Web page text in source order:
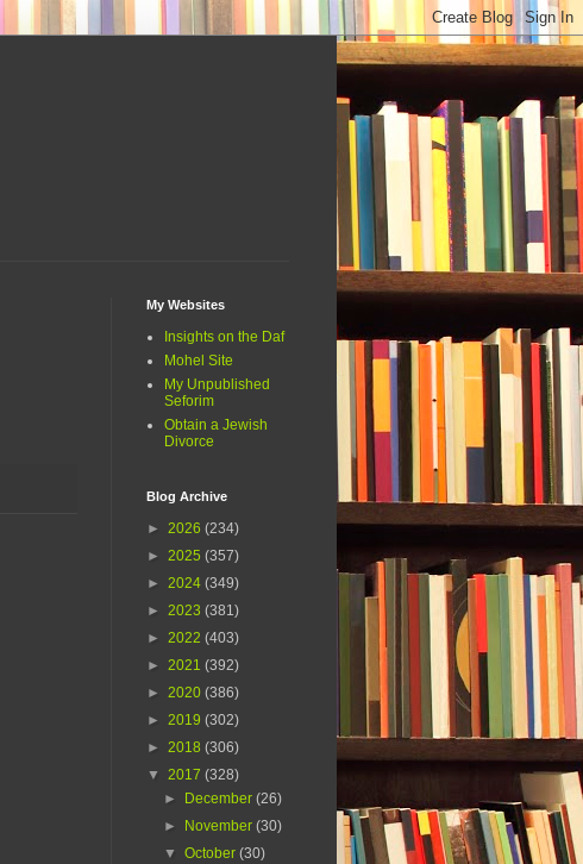
My Websites
Insights on the Daf
Mohel Site
My Unpublished
Seforim
Obtain a Jewish
Divorce
Blog Archive
► 2026 (234)
► 2025 (357)
► 2024 (349)
► 2023 (381)
► 2022 (403)
► 2021 (392)
► 2020 (386)
► 2019 (302)
► 2018 (306)
▼ 2017 (328)
►
December(26)
►
November(30)
▼October(30)